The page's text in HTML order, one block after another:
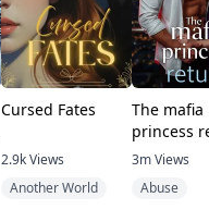
Cursed Fates
2.9kViews
Another World
The mafia
princess
3mViews
Abuse